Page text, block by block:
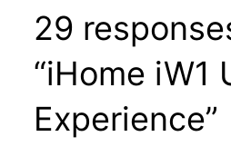
29
“iHome iW1
Experience”